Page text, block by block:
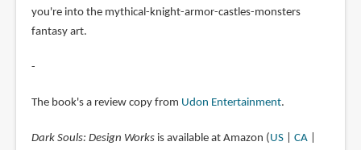
you're into the mythical-knight-armor-castles-monsters
fantasy art.
-
The book's a review copy from Udon Entertainment.
Dark Souls: Design Worksis available at Amazon ( US| CA|